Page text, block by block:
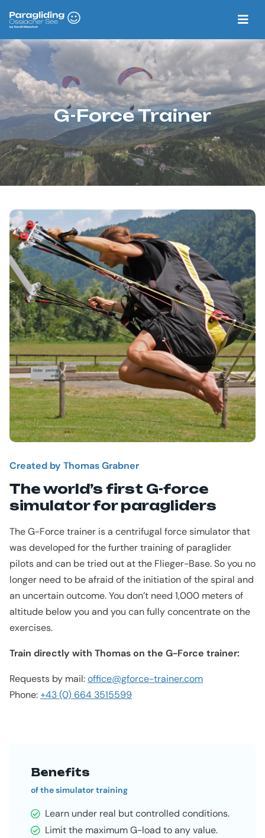
G-Force Trainer
Created by Thomas Grabner
The world’s first G-force
simulator for paragliders
The G-Force trainer is a centrifugal force simulator that
was developed for the further training of paraglider
pilots and can be tried out at the Flieger-Base. So you no
longer need to be afraid of the initiation of the spiral and
an uncertain outcome. You don’t need 1,000 meters of
altitude below you and you can fully concentrate on the
exercises.
Train directly with Thomas on the G-Force trainer:
Requests by mail:office@gforce-trainer.com
Phone: +43 (0) 664 3515599
Benefits
of the simulator training
Learn under real but controlled conditions.
Limit the maximum G-load to any value.